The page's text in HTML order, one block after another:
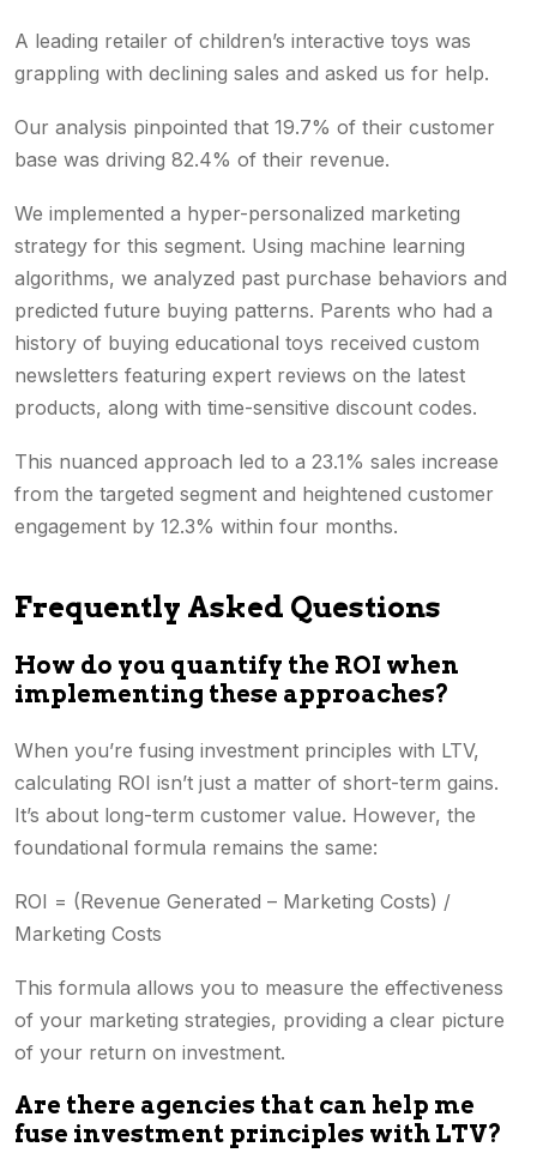
A leading retailer of children’s interactive toys was
grappling with declining sales and asked us for help.
Our analysis pinpointed that 19.7% of their customer
base was driving 82.4% of their revenue.
We implemented a hyper-personalized marketing
strategy for this segment. Using machine learning
algorithms, we analyzed past purchase behaviors and
predicted future buying patterns. Parents who had a
history of buying educational toys received custom
newsletters featuring expert reviews on the latest
products, along with time-sensitive discount codes.
This nuanced approach led to a 23.1% sales increase
from the targeted segment and heightened customer
engagement by 12.3% within four months.
Frequently Asked Questions
How do you quantify the ROI when
implementing these approaches?
When you’re fusing investment principles with LTV,
calculating ROI isn’t just a matter of short-term gains.
It’s about long-term customer value. However, the
foundational formula remains the same:
ROI = (Revenue Generated – Marketing Costs) /
Marketing Costs
This formula allows you to measure the effectiveness
of your marketing strategies, providing a clear picture
of your return on investment.
Are there agencies that can help me
fuse investment principles with LTV?